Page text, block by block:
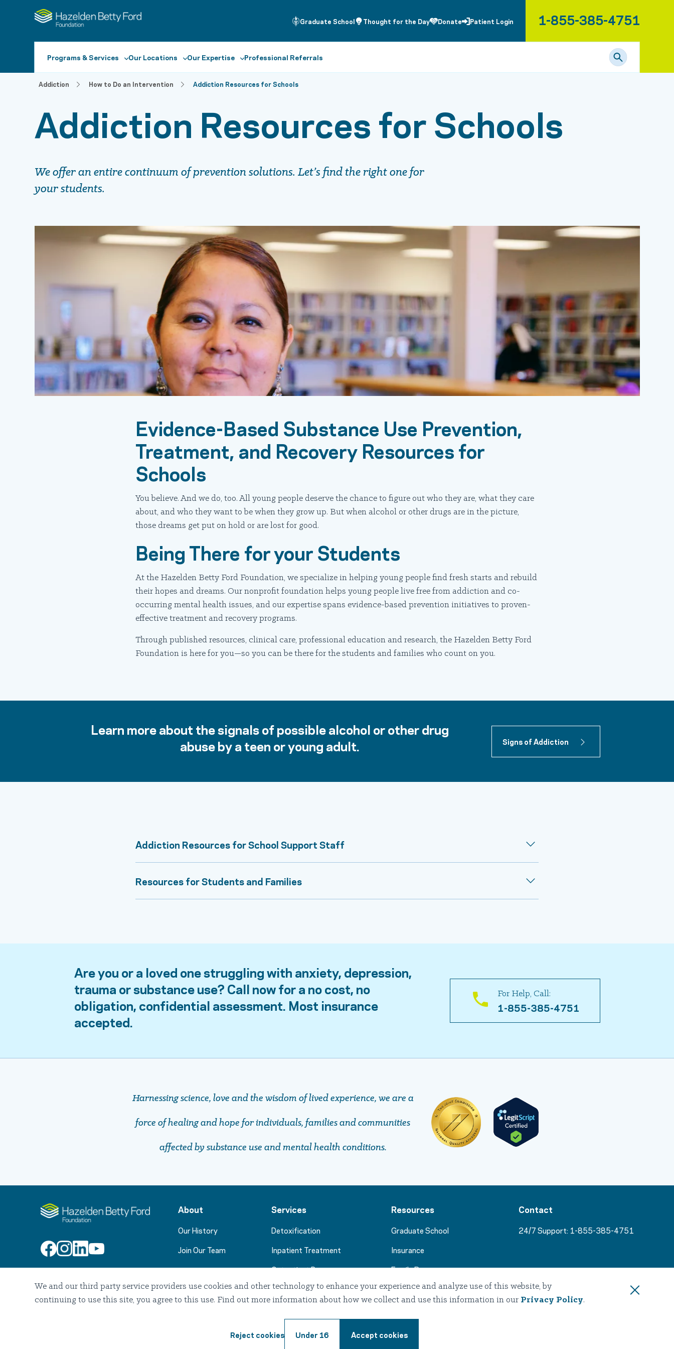
Graduate School Thought for the Day Donate Patient Login 1-855-385-4751
Programs & Services Our Locations Our Expertise Professional Referrals
Addiction How to Do an Intervention Addiction Resources for Schools
Addiction Resources for Schools
We offer an entire continuum of prevention solutions. Let’s find the right one for
your students.
Evidence-Based Substance Use Prevention,
Treatment, and Recovery Resources for
Schools
You believe. And we do, too. All young people deserve the chance to figure out who they are, what they care
about, and who they want to be when they grow up. But when alcohol or other drugs are in the picture,
those dreams get put on hold or are lost for good.
Being There for your Students
At the Hazelden Betty Ford Foundation, we specialize in helping young people find fresh starts and rebuild
their hopes and dreams. Our nonprofit foundation helps young people live free from addiction and co-
occurring mental health issues, and our expertise spans evidence-based prevention initiatives to proven-
effective treatment and recovery programs.
Through published resources, clinical care, professional education and research, the Hazelden Betty Ford
Foundation is here for you—so you can be there for the students and families who count on you.
Learn more about the signals of possible alcohol or other drug
abuse by a teen or young adult.
Signs of Addiction
Addiction Resources for School Support Staff
Resources for Students and Families
Are you or a loved one struggling with anxiety, depression,
trauma or substance use? Call now for a no cost, no
obligation, confidential assessment. Most insurance
accepted.
For Help, Call:
1-855-385-4751
Harnessing science, love and the wisdom of lived experience, we are a
force of healing and hope ​​​​​​​for individuals, families and communities
affected by substance use and mental health conditions.
Join Our Email List
About
Our History
Join Our Team
Services
Detoxification
Inpatient Treatment
Outpatient Programs
Resources
Graduate School
Insurance
Family Resources
Stories of Hope
Contact
24/7 Support: 1-855-385-4751
We and our third party service providers use cookies and other technology to enhance your experience and analyze use of this website, by
continuing to use this site, you agree to this use. Find out more information about how we collect and use this information in our Privacy Policy.
Reject cookies Under 16 Accept cookies